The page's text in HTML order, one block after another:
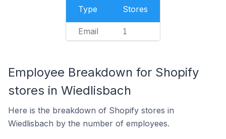
Type Stores
Email 1
Employee Breakdown for Shopify
stores in Wiedlisbach
Here is the breakdown of Shopify stores in
Wiedlisbach by the number of employees.